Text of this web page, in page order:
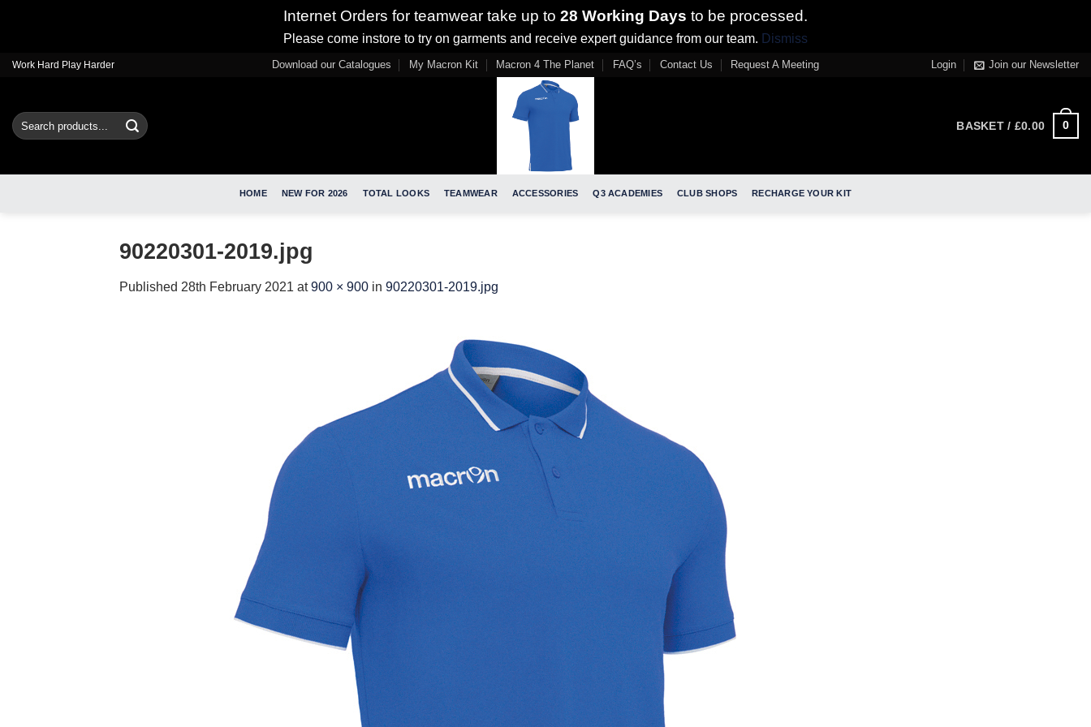
Internet Orders for teamwear take up to 28 Working Days to be processed.
Please come instore to try on garments and receive expert guidance from our team. Dismiss
SkipWork Hard Play Harder Download our Catalogues My Macron Kit Macron 4 The Planet FAQ’s Contact Us Request A Meeting Login Join our Newsletter
Search
for:
BASKET / £0.00 0
HOME NEW FOR 2026 TOTAL LOOKS TEAMWEAR ACCESSORIES Q3 ACADEMIES CLUB SHOPS RECHARGE YOUR KIT
90220301-2019.jpg
Published 28th February 2021 at900 × 900 in 90220301-2019.jpg